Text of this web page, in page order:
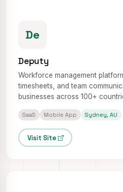
De
Deputy
Workforce management
timesheets, and team
businesses across 100+
SaaS Mobile App Sydney, AU
Visit Site